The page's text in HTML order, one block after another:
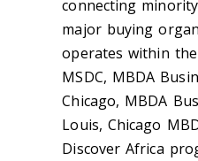
connecting
major buying
operates within the
MSDC, MBDA
Chicago, MBDA
Louis, Chicago
Discover Africa